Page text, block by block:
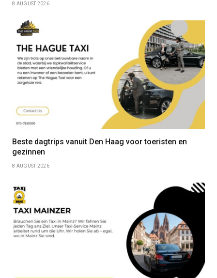
8 AUGUST 2026
Beste dagtrips vanuit Den Haag voor toeristen en
gezinnen
8 AUGUST 2026